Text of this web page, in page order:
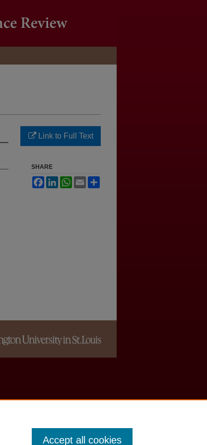
Link to Full Text
SHARE
FacebookLinkedInWhatsApp
Email
Accept all cookies